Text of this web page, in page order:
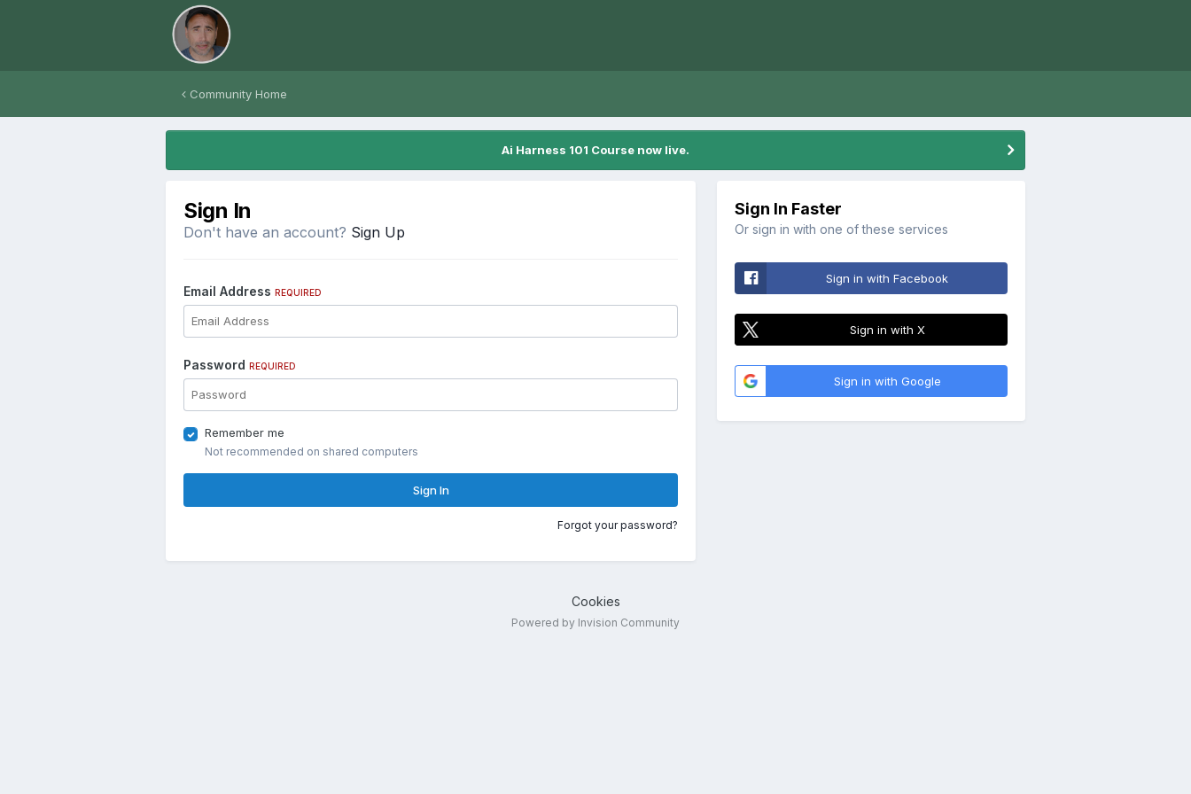
Community Home
Ai Harness 101 Course now live.
Sign In
Don't have an account? Sign Up
Email Address REQUIRED
Password REQUIRED
Remember me
Not recommended on shared computers
Sign In
Forgot your password?
Sign In Faster
Or sign in with one of these services
Sign in with Facebook
Sign in with X
Sign in with Google
Cookies
Powered by Invision Community